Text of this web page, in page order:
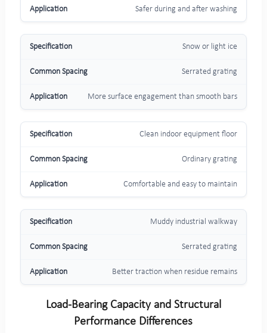
Safer during and after washing
Snow or light ice
Serrated grating
More surface engagement than smooth bars
Clean indoor equipment floor
Ordinary grating
Comfortable and easy to maintain
Muddy industrial walkway
Serrated grating
Better traction when residue remains
Load-Bearing Capacity and Structural
Performance Differences